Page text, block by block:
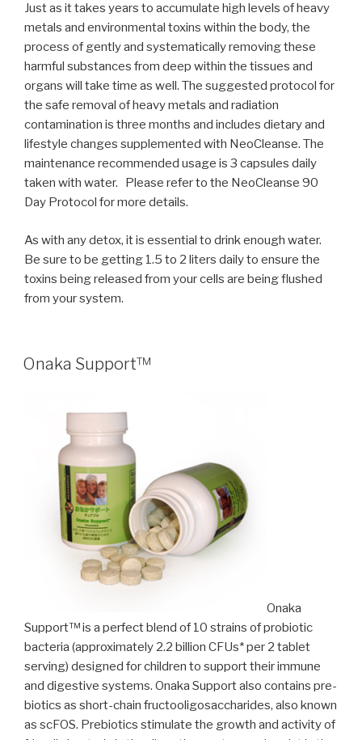
Just as it takes years to accumulate high levels of heavy
metals and environmental toxins within the body, the
process of gently and systematically removing these
harmful substances from deep within the tissues and
organs will take time as well. The suggested protocol for
the safe removal of heavy metals and radiation
contamination is three months and includes dietary and
lifestyle changes supplemented with NeoCleanse. The
maintenance recommended usage is 3 capsules daily
taken with water.
Please refer to the NeoCleanse 90
Day Protocol for more details.
As with any detox, it is essential to drink enough water.
Be sure to be getting 1.5 to 2 liters daily to ensure the
toxins being released from your cells are being flushed
from your system.
POSTED
ON
Onaka Support™
Onaka
Support™ is a perfect blend of 10 strains of probiotic
bacteria (approximately 2.2 billion CFUs* per 2 tablet
serving) designed for children to support their immune
and digestive systems. Onaka Support also contains pre-
biotics as short-chain fructooligosaccharides, also known
as scFOS. Prebiotics stimulate the growth and activity of